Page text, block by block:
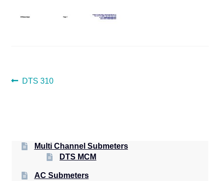
POST
Previous
DTS 310
Multi Channel Submeters
DTS MCM
AC Submeters